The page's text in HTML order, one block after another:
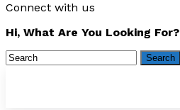
Connect with us
Hi, What Are You Looking For?